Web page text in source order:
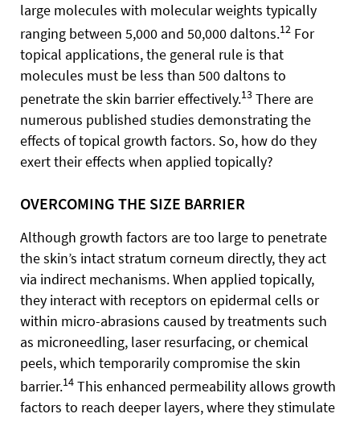
large molecules with molecular weights typically
ranging between 5,000 and 50,000 daltons.12 For
topical applications, the general rule is that
molecules must be less than 500 daltons to
penetrate the skin barrier effectively.13 There are
numerous published studies demonstrating the
effects of topical growth factors. So, how do they
exert their effects when applied topically?
OVERCOMING THE SIZE BARRIER
Although growth factors are too large to penetrate
the skin’s intact stratum corneum directly, they act
via indirect mechanisms. When applied topically,
they interact with receptors on epidermal cells or
within micro-abrasions caused by treatments such
as microneedling, laser resurfacing, or chemical
peels, which temporarily compromise the skin
barrier.14 This enhanced permeability allows growth
factors to reach deeper layers, where they stimulate